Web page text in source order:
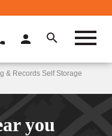
& Records Self Storage
you